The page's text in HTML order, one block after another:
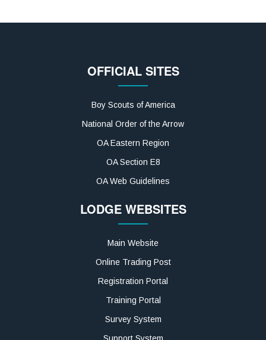
OFFICIAL SITES
Boy Scouts of America
National Order of the Arrow
OA Eastern Region
OA Section E8
OA Web Guidelines
LODGE WEBSITES
Main Website
Online Trading Post
Registration Portal
Training Portal
Survey System